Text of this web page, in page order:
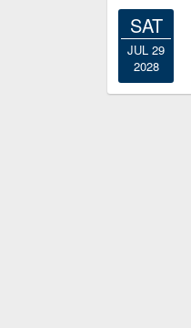
SAT
JUL 29
2028